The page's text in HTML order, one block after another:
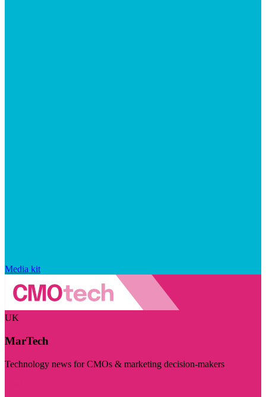
Media kit
UK
MarTech
Technology news for CMOs & marketing decision-makers